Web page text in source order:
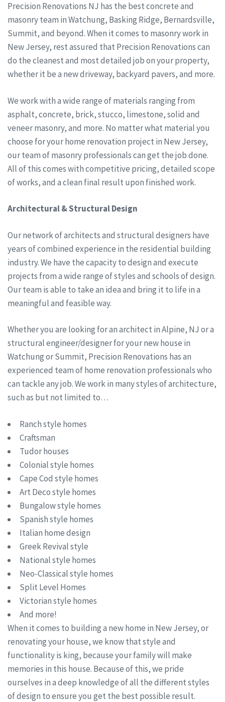
Precision Renovations NJ has the best concrete and
masonry team in Watchung, Basking Ridge, Bernardsville,
Summit, and beyond. When it comes to masonry work in
New Jersey, rest assured that Precision Renovations can
do the cleanest and most detailed job on your property,
whether it be a new driveway, backyard pavers, and more.
We work with a wide range of materials ranging from
asphalt, concrete, brick, stucco, limestone, solid and
veneer masonry, and more. No matter what material you
choose for your home renovation project in New Jersey,
our team of masonry professionals can get the job done.
All of this comes with competitive pricing, detailed scope
of works, and a clean final result upon finished work.
Architectural & Structural Design
Our network of architects and structural designers have
years of combined experience in the residential building
industry. We have the capacity to design and execute
projects from a wide range of styles and schools of design.
Our team is able to take an idea and bring it to life in a
meaningful and feasible way.
Whether you are looking for an architect in Alpine, NJ or a
structural engineer/designer for your new house in
Watchung or Summit, Precision Renovations has an
experienced team of home renovation professionals who
can tackle any job. We work in many styles of architecture,
such as but not limited to…
Ranch style homes
Craftsman
Tudor houses
Colonial style homes
Cape Cod style homes
Art Deco style homes
Bungalow style homes
Spanish style homes
Italian home design
Greek Revival style
National style homes
Neo-Classical style homes
Split Level Homes
Victorian style homes
And more!
When it comes to building a new home in New Jersey, or
renovating your house, we know that style and
functionality is king, because your family will make
memories in this house. Because of this, we pride
ourselves in a deep knowledge of all the different styles
of design to ensure you get the best possible result.